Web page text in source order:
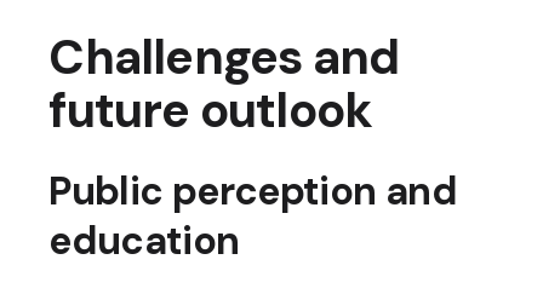
Challenges and
future outlook
Public perception and
education